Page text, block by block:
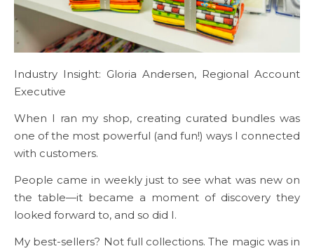
Industry Insight: Gloria Andersen, Regional Account
Executive
When I ran my shop, creating curated bundles was
one of the most powerful (and fun!) ways I connected
with customers.
People came in weekly just to see what was new on
the table—it became a moment of discovery they
looked forward to, and so did I.
My best-sellers? Not full collections. The magic was in